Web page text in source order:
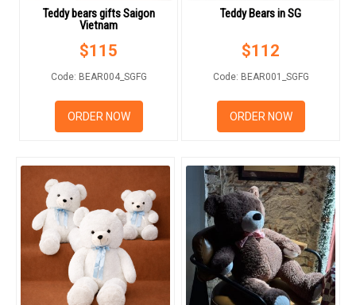
Teddy bears gifts Saigon
Vietnam
$115
Code: BEAR004_SGFG
ORDER NOW
Teddy Bears in SG
$112
Code: BEAR001_SGFG
ORDER NOW
HOW TO ORDER
ORDER POLICY
RETURN AND REFUND
DELIVERY POLICY
COMPLAINTS POLICY